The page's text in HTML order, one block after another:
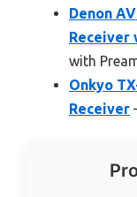
Denon
Receiver
with
Onkyo
Receiver